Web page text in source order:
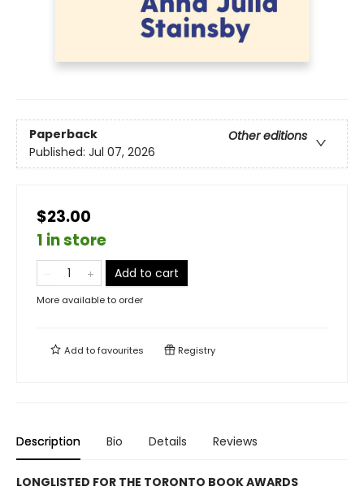
Paperback
Other editions
Published: Jul 07, 2026
$23.00
1 in store
Add to cart
More available to order
Add tofavourites Registry
Description Bio Details Reviews
LONGLISTED FOR THE TORONTO BOOK AWARDS